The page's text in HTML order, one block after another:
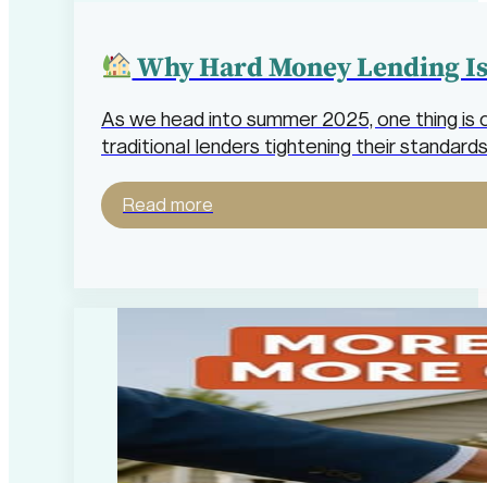
Why Hard Money Lending
As we head into summer 2025, one thing
traditional lenders tightening their
Read more